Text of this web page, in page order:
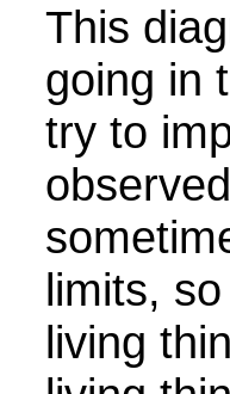
This
going in
try to
limits,
living